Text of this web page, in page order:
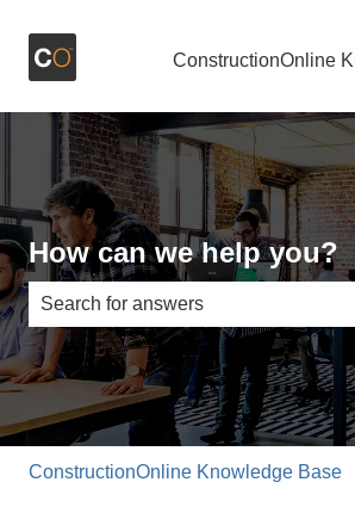
ConstructionOnline
How can we help you?
There are no suggestions because
ConstructionOnline Knowledge Base